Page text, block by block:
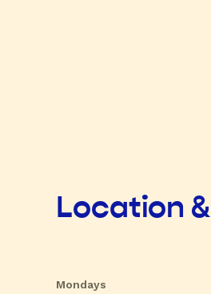
Location
Mondays